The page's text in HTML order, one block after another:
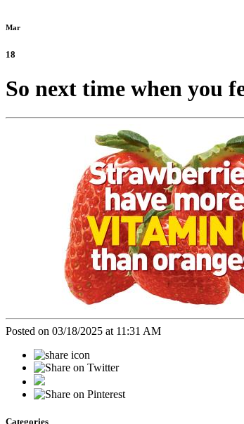
Mar
18
So next time when you
Posted on 03/18/2025 at 11:31 AM
Categories